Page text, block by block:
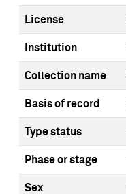
License
Institution
Collection name
Basis of record
Type status
Phase or stage
Sex